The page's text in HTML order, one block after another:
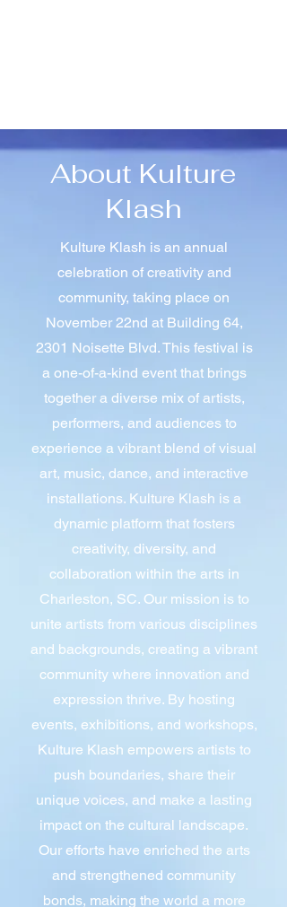
About Kulture
Klash
Kulture Klash is an annual
celebration of creativity and
community, taking place on
November 22nd at Building 64,
2301 Noisette Blvd. This festival is
a one-of-a-kind event that brings
together a diverse mix of artists,
performers, and audiences to
experience a vibrant blend of visual
art, music, dance, and interactive
installations. Kulture Klash is a
dynamic platform that fosters
creativity, diversity, and
collaboration within the arts in
Charleston, SC. Our mission is to
unite artists from various disciplines
and backgrounds, creating a vibrant
community where innovation and
expression thrive. By hosting
events, exhibitions, and workshops,
Kulture Klash empowers artists to
push boundaries, share their
unique voices, and make a lasting
impact on the cultural landscape.
Our efforts have enriched the arts
and strengthened community
bonds, making the world a more